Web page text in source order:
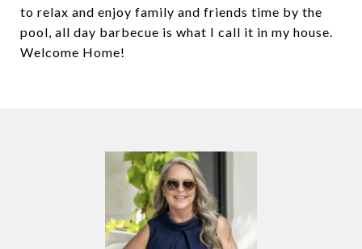
to relax and enjoy family and friends time by the
pool, all day barbecue is what I call it in my house.
Welcome Home!